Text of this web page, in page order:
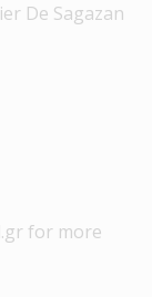
De Sagazan
for more